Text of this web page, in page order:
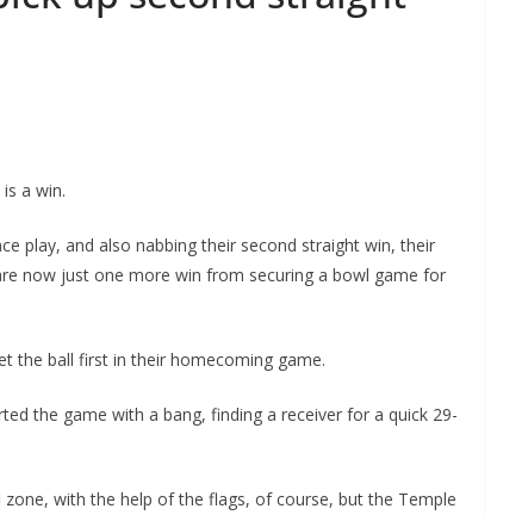
a win.
play, and also nabbing their second straight win, their
now just one more win from securing a bowl game for
the ball first in their homecoming game.
the game with a bang, finding a receiver for a quick 29-
with the help of the flags, of course, but the Temple